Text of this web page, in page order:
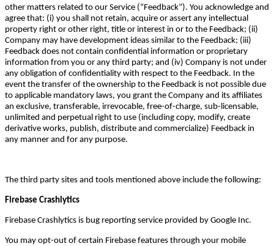
other matters related to our Service (“Feedback”). You acknowledge and
agree that: (i) you shall not retain, acquire or assert any intellectual
property right or other right, title or interest in or to the Feedback; (ii)
Company may have development ideas similar to the Feedback; (iii)
Feedback does not contain confidential information or proprietary
information from you or any third party; and (iv) Company is not under
any obligation of confidentiality with respect to the Feedback. In the
event the transfer of the ownership to the Feedback is not possible due
to applicable mandatory laws, you grant the Company and its affiliates
an exclusive, transferable, irrevocable, free-of-charge, sub-licensable,
unlimited and perpetual right to use (including copy, modify, create
derivative works, publish, distribute and commercialize) Feedback in
any manner and for any purpose.
The third party sites and tools mentioned above include the following:
Firebase Crashlytics
Firebase Crashlytics is bug reporting service provided by Google Inc.
You may opt-out of certain Firebase features through your mobile